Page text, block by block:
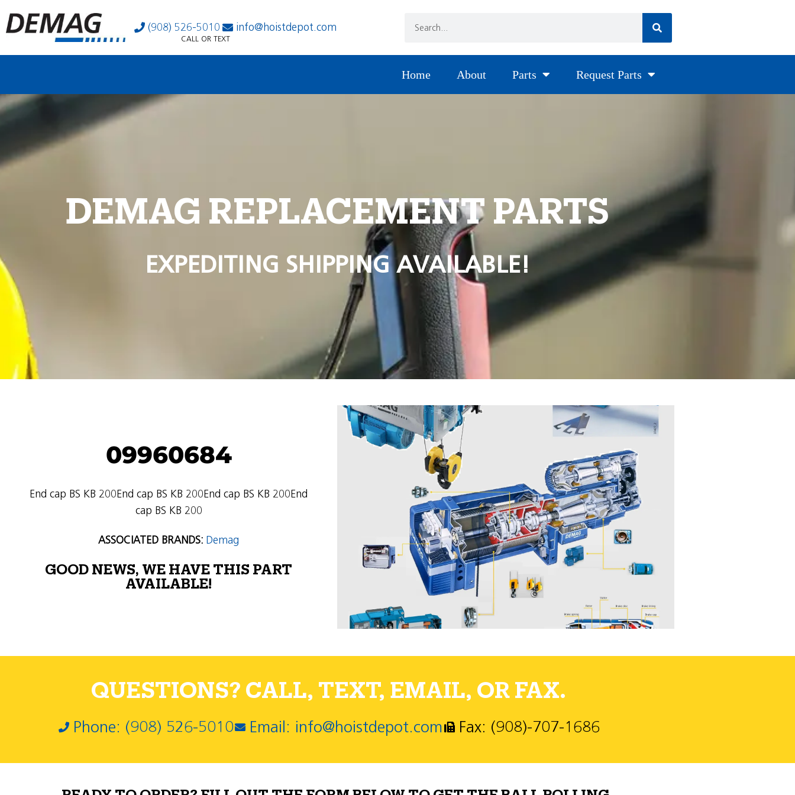
(908) 526-5010 info@hoistdepot.com
CALL OR TEXT
Home About Parts Request Parts
DEMAG REPLACEMENT PARTS
EXPEDITING SHIPPING AVAILABLE!
09960684
End cap BS KB 200End cap BS KB 200End cap BS KB 200End
cap BS KB 200
ASSOCIATED BRANDS: Demag
GOOD NEWS, WE HAVE THIS PART
AVAILABLE!
QUESTIONS? CALL, TEXT, EMAIL, OR FAX.
Phone: (908) 526-5010 Email: info@hoistdepot.com Fax: (908)-707-1686